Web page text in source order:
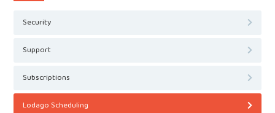
Security
Support
Subscriptions
Lodago Scheduling